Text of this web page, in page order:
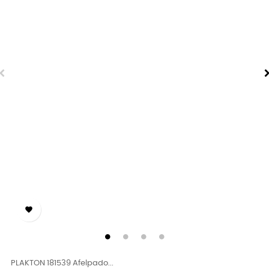

PLAKTON 181539 Afelpado...